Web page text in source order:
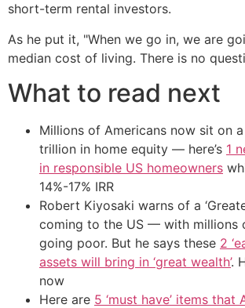
short-term rental investors.
As he put it, "When we go in, we are
median cost of living. There is no
What to read next
Millions of Americans now sit on
trillion in home equity — here’s 1
in responsible US homeowners
14%-17% IRR
Robert Kiyosaki warns of a
coming to the US — with millions
going poor. But he says these 2
assets will bring in ‘great wealth’.
now
Here are 5 ‘must have’ items that